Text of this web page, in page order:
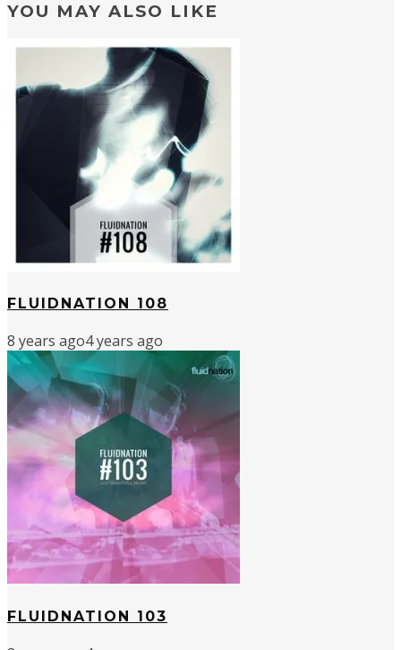
YOU MAY ALSO LIKE
FLUIDNATION 108
8 years ago4 years ago
FLUIDNATION 103